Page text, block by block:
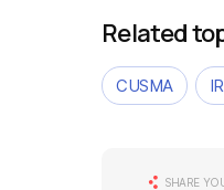
Related
CUSMA
SHARE